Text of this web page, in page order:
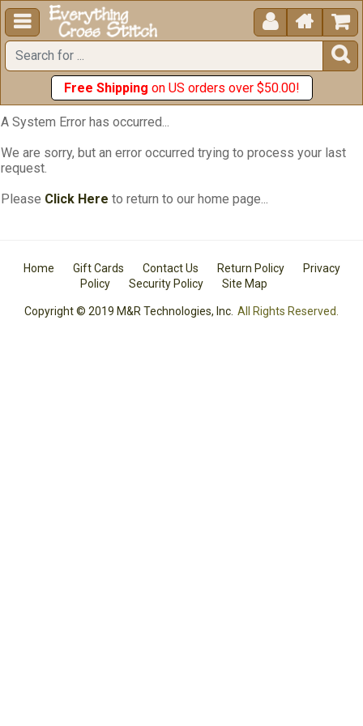
  


Free Shipping on US orders over $50.00!
A System Error has occurred...
We are sorry, but an error occurred trying to process your last
request.
Please Click Here to return to our home page...
Home Gift Cards Contact Us Return Policy
Privacy
Policy
Security Policy Site Map
Copyright © 2019 M&R Technologies, Inc. All Rights Reserved.